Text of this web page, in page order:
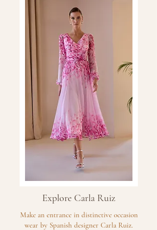
Explore Carla Ruiz
Make an entrance in distinctive occasion
wear by Spanish designer Carla Ruiz.